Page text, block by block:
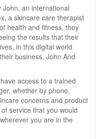
an international
a skincare care therapist
health and fitness, they
the results that their
in this digital world
business, John And
access to a trained
whether by phone,
concerns and product
service that you would
you are in the